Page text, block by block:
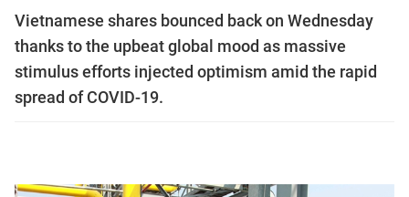
Vietnamese shares bounced back on Wednesday
thanks to the upbeat global mood as massive
stimulus efforts injected optimism amid the rapid
spread of COVID-19.